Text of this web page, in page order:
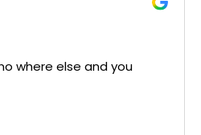
where else and you